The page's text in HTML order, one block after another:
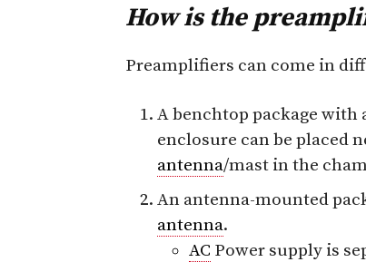
How is the
Preamplifiers can come in
A benchtop package with
enclosure can be placed
antenna/mast in the
An antenna-mounted
antenna.
AC Power supply is